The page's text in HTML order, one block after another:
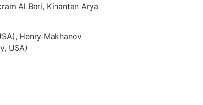
Al Bari, Kinantan Arya
Henry Makhanov
USA)